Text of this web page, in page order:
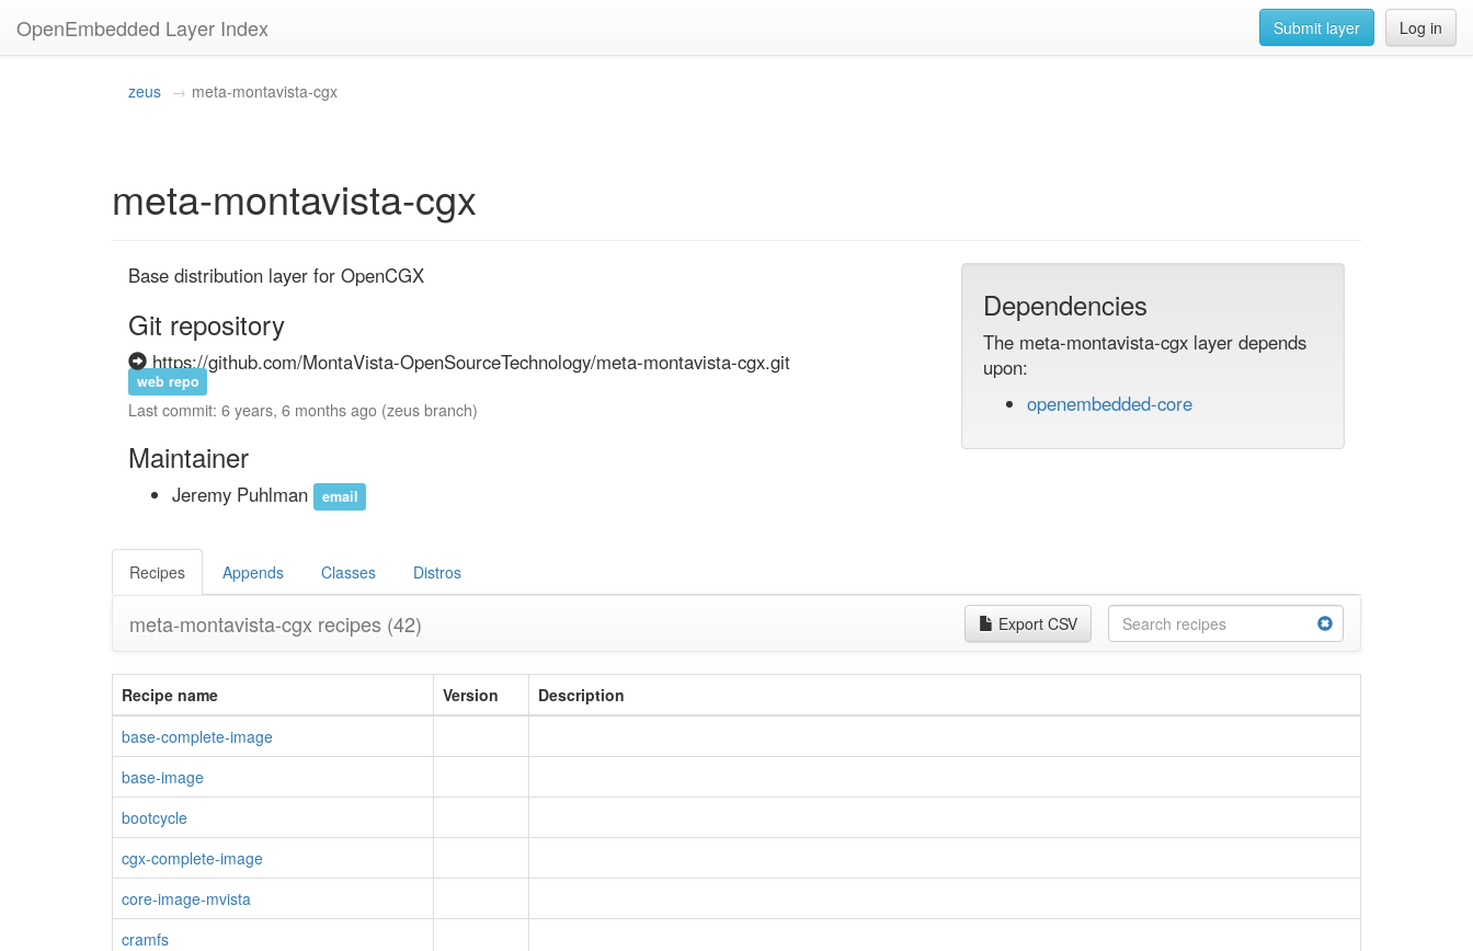
OpenEmbedded Layer Index Log in
Submit layer
zeus meta-montavista-cgx
meta-montavista-cgx
Base distribution layer for OpenCGX
Git repository
https://github.com/MontaVista-OpenSourceTechnology/meta-montavista-cgx.git
web repo
Last commit: 6 years, 6 months ago (zeus branch)
Maintainer
Jeremy Puhlman email
Dependencies
The meta-montavista-cgx layer depends
upon:
openembedded-core
Recipes Appends Classes Distros
meta-montavista-cgx recipes (42) Export CSV
Recipe name Version
Description
base-complete-image
base-image
bootcycle
cgx-complete-image
core-image-mvista
cramfs